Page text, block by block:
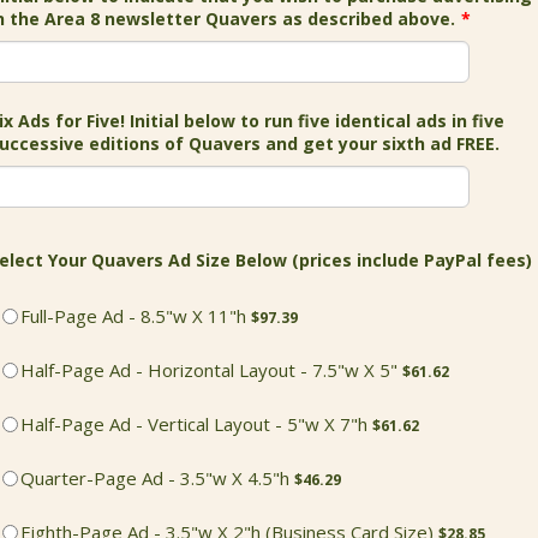
the Area 8 newsletter Quavers as described above. *
Ads for Five! Initial below to run five identical ads in five
editions of Quavers and get your sixth ad FREE.
Your Quavers Ad Size Below (prices include PayPal fees)
Full-Page Ad - 8.5"w X 11"h $97.39
$97.39
Half-Page Ad - Horizontal Layout - 7.5"w X 5" $61.62
$61.62
Half-Page Ad - Vertical Layout - 5"w X 7"h $61.62
$61.62
Quarter-Page Ad - 3.5"w X 4.5"h $46.29
$46.29
Eighth-Page Ad - 3.5"w X 2"h (Business Card Size) $28.85
$28.85